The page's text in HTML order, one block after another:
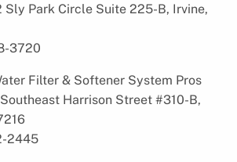
Sly Park Circle Suite 225-B, Irvine,
3720
Filter & Softener System Pros
Harrison Street #310-B,
2445